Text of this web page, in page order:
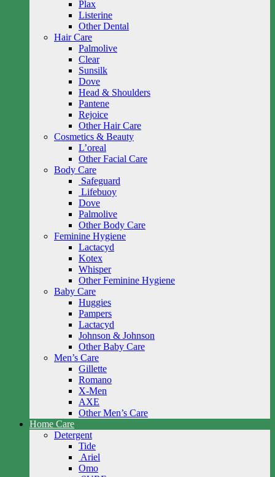
Plax
Listerine
Other Dental
Hair Care
Palmolive
Clear
Sunsilk
Dove
Head & Shoulders
Pantene
Rejoice
Other Hair Care
Cosmetics & Beauty
L’oreal
Other Facial Care
Body Care
Safeguard
Lifebuoy
Dove
Palmolive
Other Body Care
Feminine Hygiene
Lactacyd
Kotex
Whisper
Other Feminine Hygiene
Baby Care
Huggies
Pampers
Lactacyd
Johnson & Johnson
Other Baby Care
Men’s Care
Gillette
Romano
X-Men
AXE
Other Men’s Care
Home Care
Detergent
Tide
Ariel
Omo